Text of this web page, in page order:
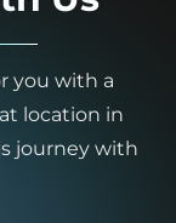
you with a
location in
journey with